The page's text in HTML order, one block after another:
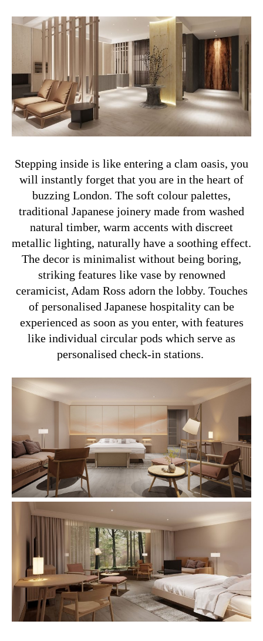
Stepping inside is like entering a clam oasis, you
will instantly forget that you are in the heart of
buzzing London. The soft colour palettes,
traditional Japanese joinery made from washed
natural timber, warm accents with discreet
metallic lighting, naturally have a soothing effect.
The decor is minimalist without being boring,
striking features like vase by renowned
ceramicist, Adam Ross adorn the lobby. Touches
of personalised Japanese hospitality can be
experienced as soon as you enter, with features
like individual circular pods which serve as
personalised check-in stations.